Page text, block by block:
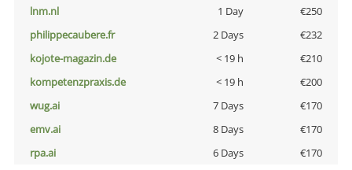
lnm.nl
1 Day
€250
philippecaubere.fr
2 Days
€232
kojote-magazin.de
< 19 h
€210
kompetenzpraxis.de
< 19 h
€200
wug.ai
7 Days
€170
emv.ai
8 Days
€170
rpa.ai
6 Days €170